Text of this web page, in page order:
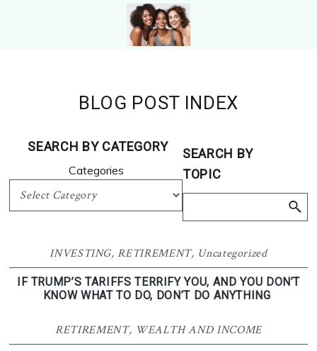
Shutterstock.comBLOG POST INDEX
SEARCH BY CATEGORY
Categories
SEARCH BY
TOPIC
INVESTING,RETIREMENT, Uncategorized
IF TRUMP’S TARIFFS TERRIFY YOU, AND YOU DON’T
KNOW WHAT TO DO, DON’T DO ANYTHING
RETIREMENT, WEALTH AND INCOME